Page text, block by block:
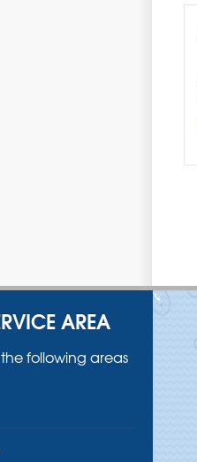
AREA
following areas